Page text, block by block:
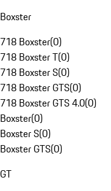
Boxster
718 Boxster(0)
718 Boxster T(0)
718 Boxster S(0)
718 Boxster GTS(0)
718 Boxster GTS 4.0(0)
Boxster(0)
Boxster S(0)
Boxster GTS(0)
GT